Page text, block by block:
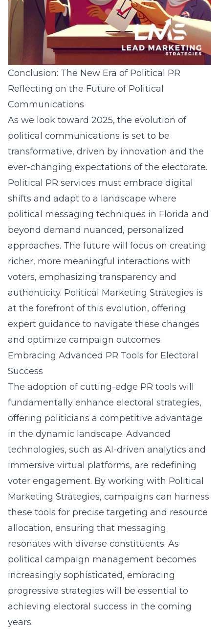
Conclusion: The New Era of Political PR
Reflecting on the Future of Political
Communications
As we look toward 2025, the evolution of
political communications is set to be
transformative, driven by innovation and the
ever-changing expectations of the electorate.
Political PR services must embrace digital
shifts and adapt to a landscape where
political messaging techniques in Florida and
beyond demand nuanced, personalized
approaches. The future will focus on creating
richer, more meaningful interactions with
voters, emphasizing transparency and
authenticity. Political Marketing Strategies is
at the forefront of this evolution, offering
expert guidance to navigate these changes
and optimize campaign outcomes.
Embracing Advanced PR Tools for Electoral
Success
The adoption of cutting-edge PR tools will
fundamentally enhance electoral strategies,
offering politicians a competitive advantage
in the dynamic landscape. Advanced
technologies, such as AI-driven analytics and
immersive virtual platforms, are redefining
voter engagement. By working with Political
Marketing Strategies, campaigns can harness
these tools for precise targeting and resource
allocation, ensuring that messaging
resonates with diverse constituents. As
political campaign management becomes
increasingly sophisticated, embracing
progressive strategies will be essential to
achieving electoral success in the coming
years.